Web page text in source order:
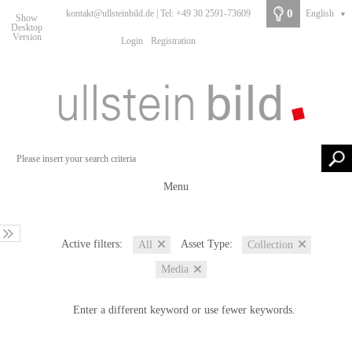
Show
Desktop
Version
kontakt@ullsteinbild.de | Tel: +49 30 2591-73609
Login Registration
0 English ▼
Menu
Active filters: All Asset Type: Collection
Media
Enter a different keyword or use fewer keywords.